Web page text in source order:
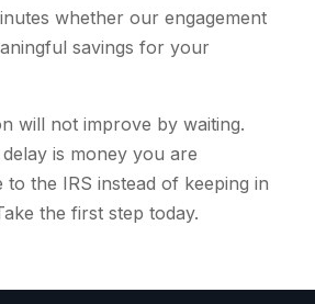
whether our engagement
savings for your
will not improve by waiting.
is money you are
to the IRS instead of keeping in
the first step today.